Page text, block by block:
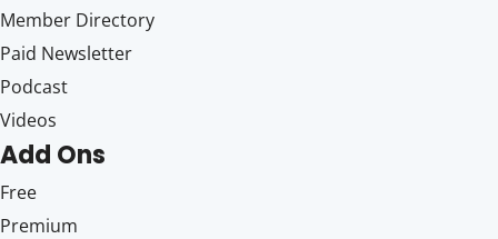
Member Directory
Paid Newsletter
Podcast
Videos
Add Ons
Free
Premium